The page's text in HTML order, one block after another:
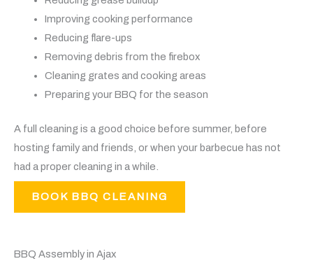
Improving cooking performance
Reducing flare-ups
Removing debris from the firebox
Cleaning grates and cooking areas
Preparing your BBQ for the season
A full cleaning is a good choice before summer, before
hosting family and friends, or when your barbecue has not
had a proper cleaning in a while.
BOOK BBQ CLEANING
BBQ Assembly in Ajax